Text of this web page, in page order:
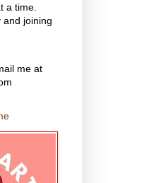
a time.
and joining
me at